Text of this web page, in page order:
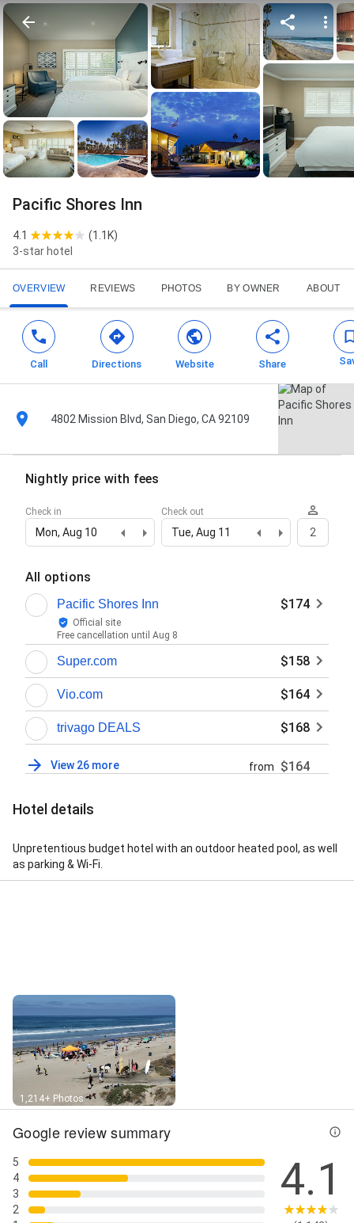
Pacific Shores Inn
4.1 (1.1K)
3-star hotel
OVERVIEW REVIEWS PHOTOS BY OWNER ABOUT
Call Directions Website Share
4802 Mission Blvd, San Diego, CA 92109
Nightly price with fees
Check in
Mon, Aug 10
Check out
Tue, Aug 11 2
All options
Pacific Shores Inn $174
Official site
Free cancellation until Aug 8
Super.com $158
Vio.com $164
trivago DEALS $168
View 26 more from $164
Hotel details
Unpretentious budget hotel with an outdoor heated pool, as well
as parking & Wi-Fi.
1,214+ Photos
Google review summary
5
4
3
2
4.1